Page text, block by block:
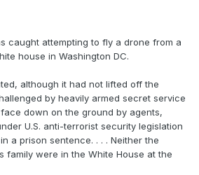
caught attempting to fly a drone from a
house in Washington DC.
although it had not lifted off the
by heavily armed secret service
down on the ground by agents,
U.S. anti-terrorist security legislation
a prison sentence. . . . Neither the
family were in the White House at the